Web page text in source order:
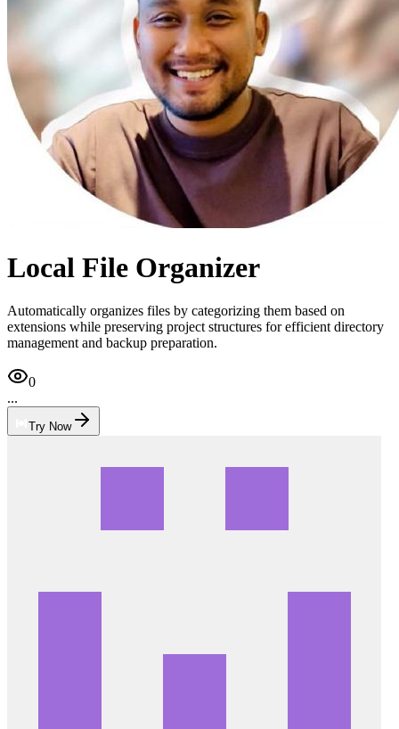
Local File Organizer
Automatically organizes files by categorizing them based on
extensions while preserving project structures for efficient directory
management and backup preparation.
0
...
Try Now